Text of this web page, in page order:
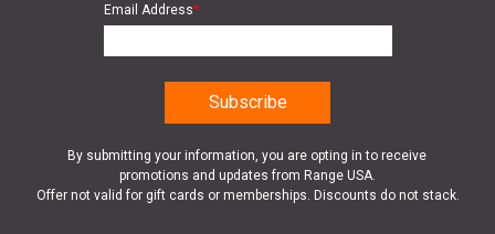
Email Address*
By submitting your information, you are opting in to receive
promotions and updates from Range USA.
Offer not valid for gift cards or memberships. Discounts do not stack.